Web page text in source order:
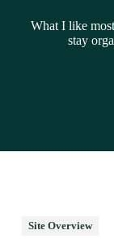
What I like
stay
Site Overview